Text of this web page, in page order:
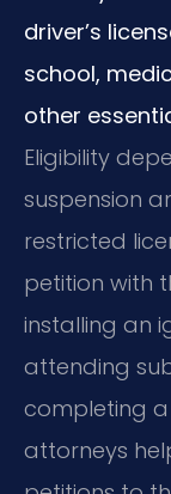
driver’s
school,
other
Eligibility
suspension
restricted
petition with
installing an
attending
completing a
attorneys